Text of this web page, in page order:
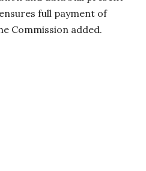
full payment of
Commission added.